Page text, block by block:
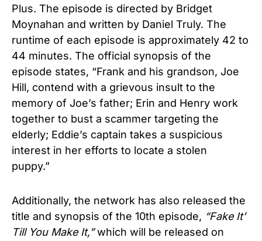
Plus. The episode is directed by Bridget
Moynahan and written by Daniel Truly. The
runtime of each episode is approximately 42 to
44 minutes. The official synopsis of the
episode states, “Frank and his grandson, Joe
Hill, contend with a grievous insult to the
memory of Joe’s father; Erin and Henry work
together to bust a scammer targeting the
elderly; Eddie’s captain takes a suspicious
interest in her efforts to locate a stolen
puppy.”
Additionally, the network has also released the
title and synopsis of the 10th episode, “Fake It’
Till You Make It,”which will be released on